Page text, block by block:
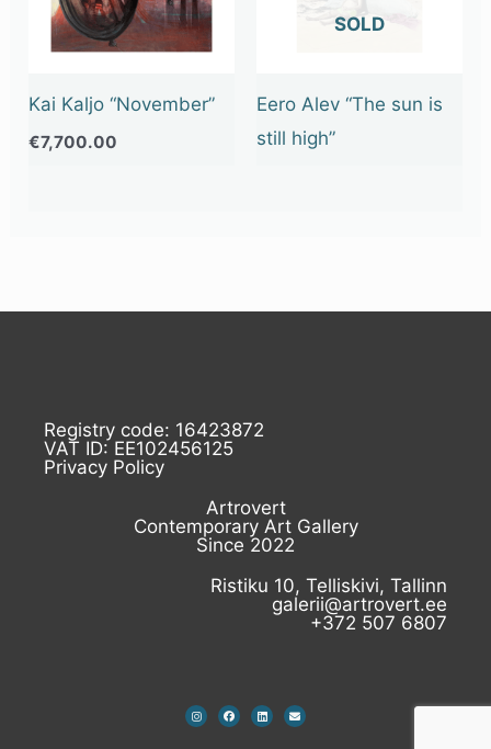
Kai Kaljo “November”
€7,700.00
OUT OF STOCK
Eero Alev “The sun is
still high”
Registry code: 16423872
VAT ID: EE102456125
Privacy Policy
Artrovert
Contemporary Art Gallery
Since 2022
Ristiku 10, Telliskivi, Tallinn
galerii@artrovert.ee
+372 507 6807
n
s
t
a
c
e
i
n
k
n
v
e